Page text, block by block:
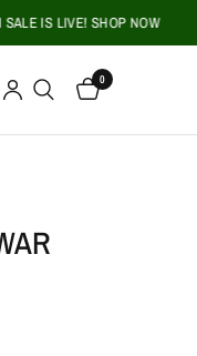
IS LIVE! SHOP NOW
0